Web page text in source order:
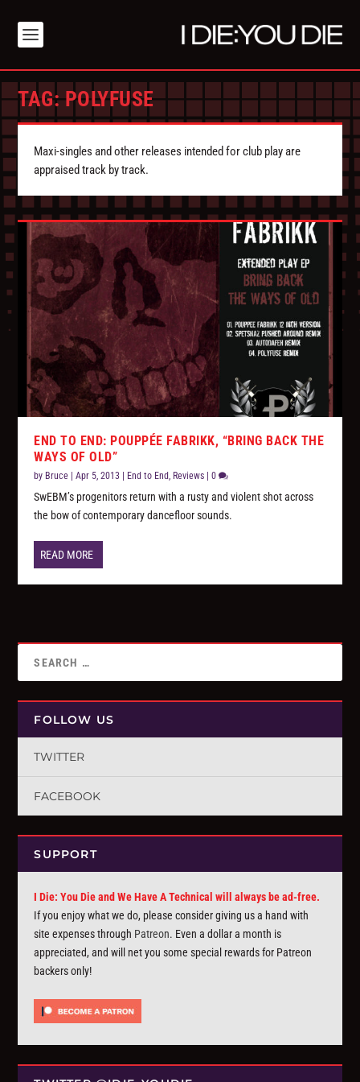
TAG:POLYFUSE
Maxi-singles and other releases intended for club play are
appraised track by track.
END TO END: POUPPÉE FABRIKK, “BRING BACK THE
WAYS OF OLD”
by Bruce |Apr 5, 2013 End to End, Reviews |0
SwEBM’s progenitors return with a rusty and violent shot across
the bow of contemporary dancefloor sounds.
READ MORE
FOLLOW US
TWITTER
FACEBOOK
SUPPORT
I Die: You Die and We Have A Technical will always be ad-free.
If you enjoy what we do, please consider giving us a hand with
site expenses through Patreon. Even a dollar a month is
appreciated, and will net you some special rewards for Patreon
backers only!